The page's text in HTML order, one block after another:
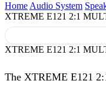
Home Audio System
XTREME E121 2:1
XTREME E121 2:1
The XTREME E121